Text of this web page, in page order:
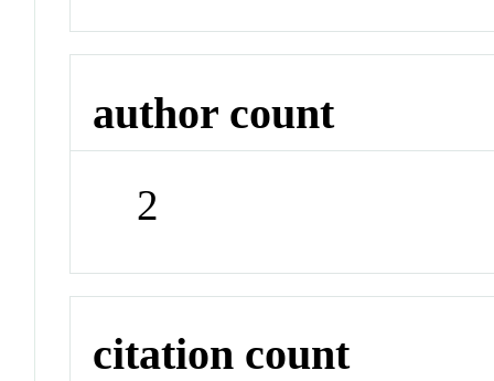
author count
2
citation count